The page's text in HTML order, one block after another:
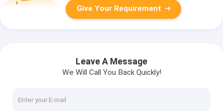
Give Your Requirement
Leave A Message
We Will Call You Back Quickly!